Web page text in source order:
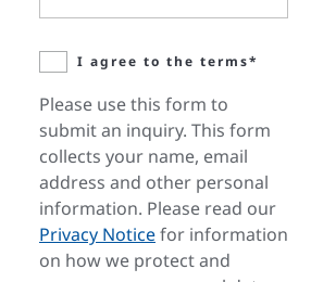
I agree to the terms*
Please use this form to
submit an inquiry. This form
collects your name, email
address and other personal
information. Please read our
Privacy Noticefor information
on how we protect and